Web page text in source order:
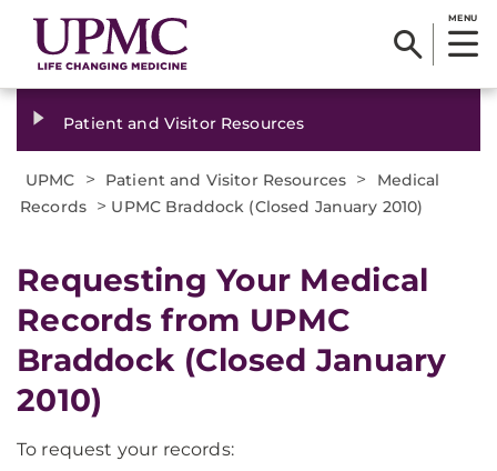
MENU
Patient and Visitor Resources
UPMC > Patient and Visitor Resources >
Medical
Records > UPMC Braddock (Closed January 2010)
Requesting Your Medical
Records from UPMC
Braddock (Closed January
2010)
To request your records: